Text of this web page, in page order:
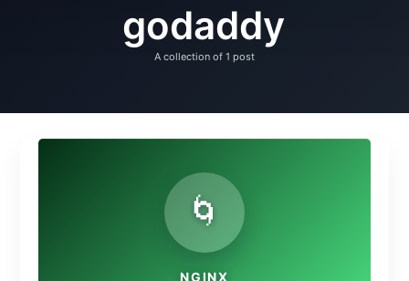
godaddy
A collection of 1 post
🌀
NGINX